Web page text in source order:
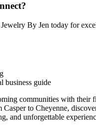
By Jen today for
business guide
communities with their
Casper to Cheyenne,
and unforgettable